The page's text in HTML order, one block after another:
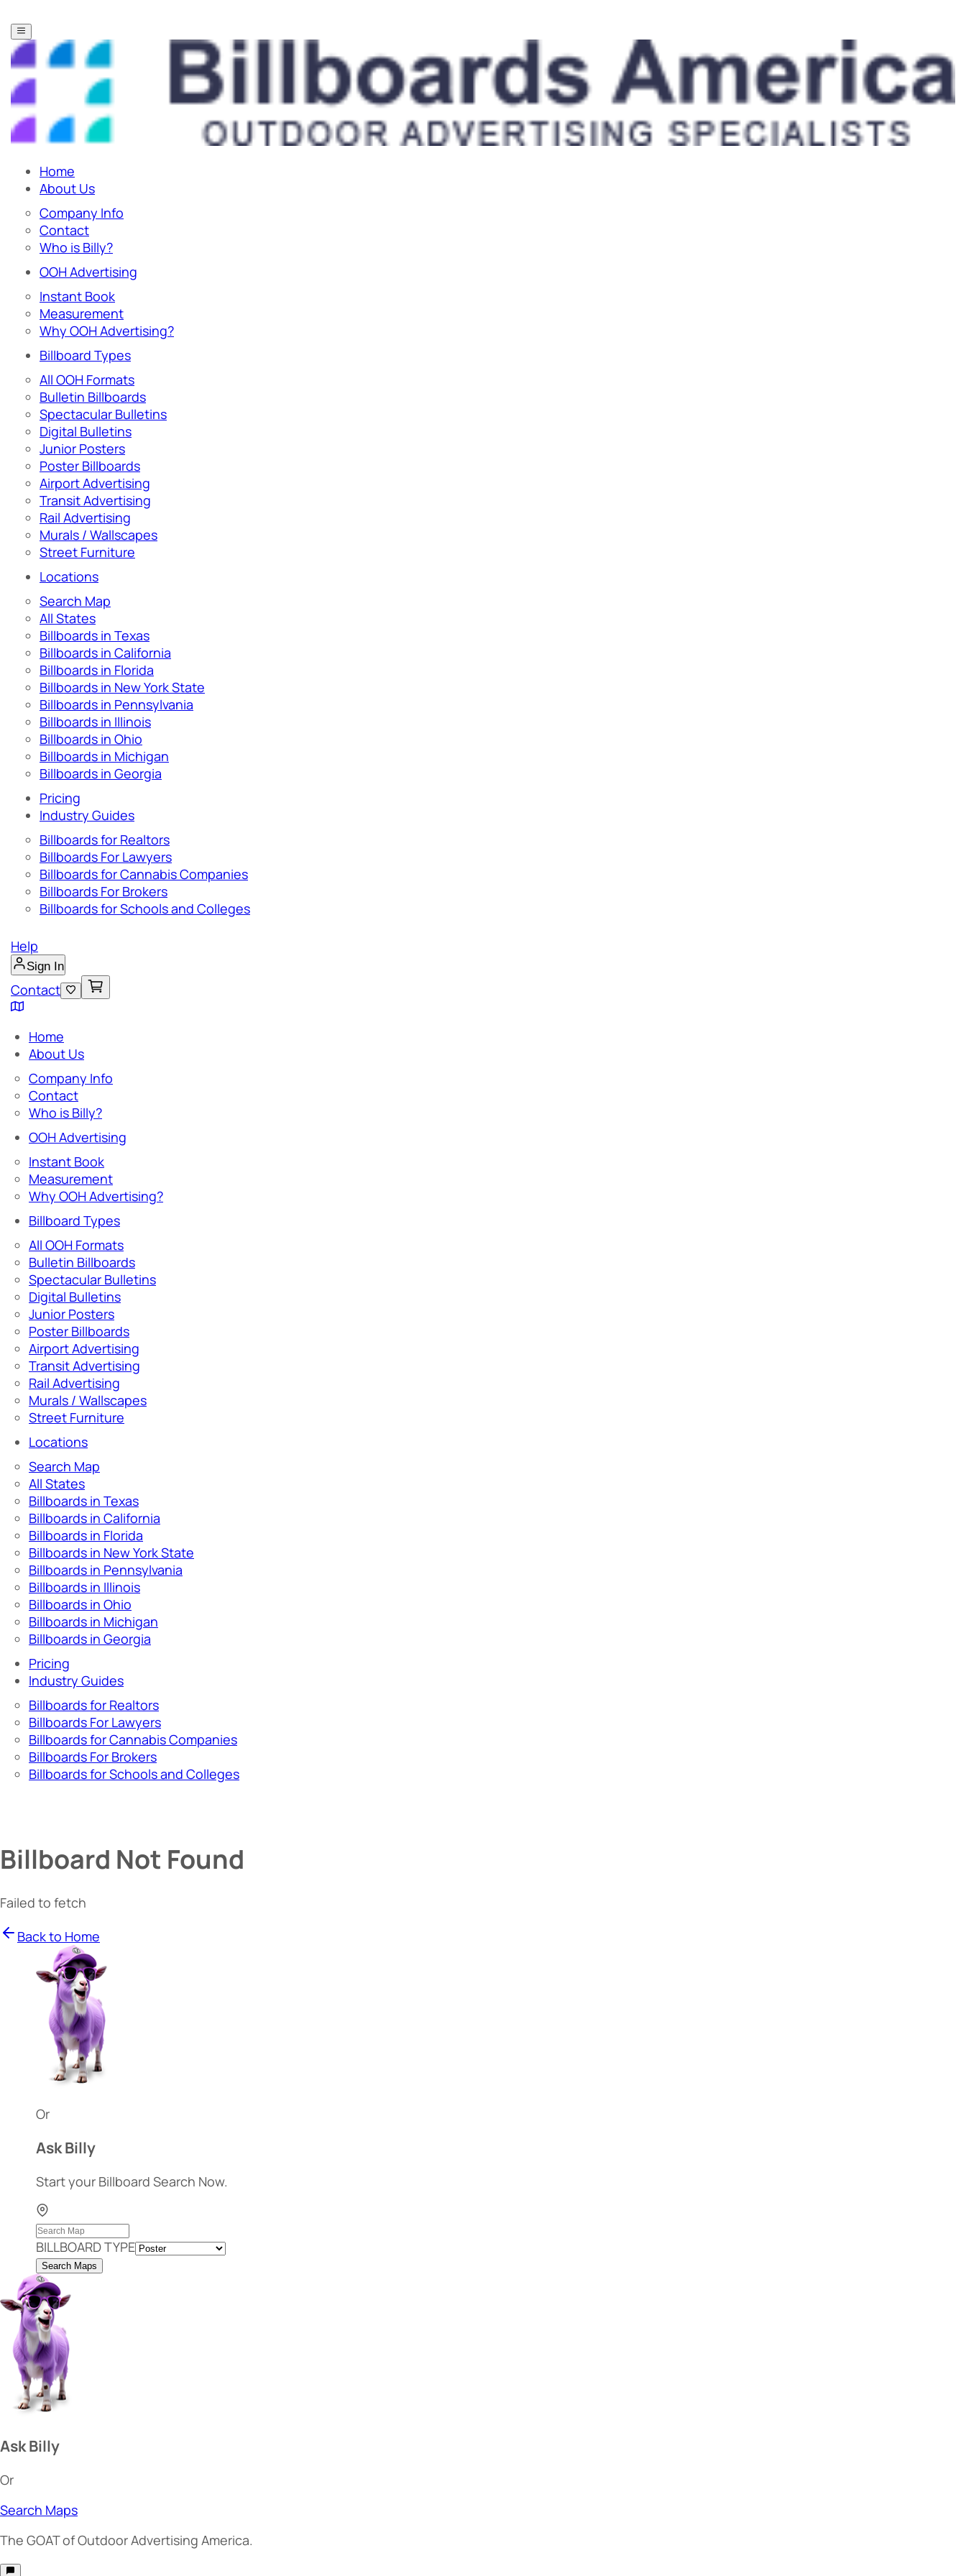
Home
About Us
Company Info
Contact
Who is Billy?
OOH Advertising
Instant Book
Measurement
Why OOH Advertising?
Billboard Types
All OOH Formats
Bulletin Billboards
Spectacular Bulletins
Digital Bulletins
Junior Posters
Poster Billboards
Airport Advertising
Transit Advertising
Rail Advertising
Murals / Wallscapes
Street Furniture
Locations
Search Map
All States
Billboards in Texas
Billboards in California
Billboards in Florida
Billboards in New York State
Billboards in Pennsylvania
Billboards in Illinois
Billboards in Ohio
Billboards in Michigan
Billboards in Georgia
Pricing
Industry Guides
Billboards for Realtors
Billboards For Lawyers
Billboards for Cannabis Companies
Billboards For Brokers
Billboards for Schools and Colleges
Help
Sign In
Contact
Home
About Us
Company Info
Contact
Who is Billy?
OOH Advertising
Instant Book
Measurement
Why OOH Advertising?
Billboard Types
All OOH Formats
Bulletin Billboards
Spectacular Bulletins
Digital Bulletins
Junior Posters
Poster Billboards
Airport Advertising
Transit Advertising
Rail Advertising
Murals / Wallscapes
Street Furniture
Locations
Search Map
All States
Billboards in Texas
Billboards in California
Billboards in Florida
Billboards in New York State
Billboards in Pennsylvania
Billboards in Illinois
Billboards in Ohio
Billboards in Michigan
Billboards in Georgia
Pricing
Industry Guides
Billboards for Realtors
Billboards For Lawyers
Billboards for Cannabis Companies
Billboards For Brokers
Billboards for Schools and Colleges
Billboard Not Found
Failed to fetch
Back to Home
Or
Ask Billy
Start your Billboard Search Now.
BILLBOARD TYPE
Search Maps
Ask Billy
Or
Search Maps
The GOATof Outdoor Advertising America.